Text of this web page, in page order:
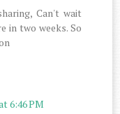
Can't wait
in two weeks. So
6:46 PM